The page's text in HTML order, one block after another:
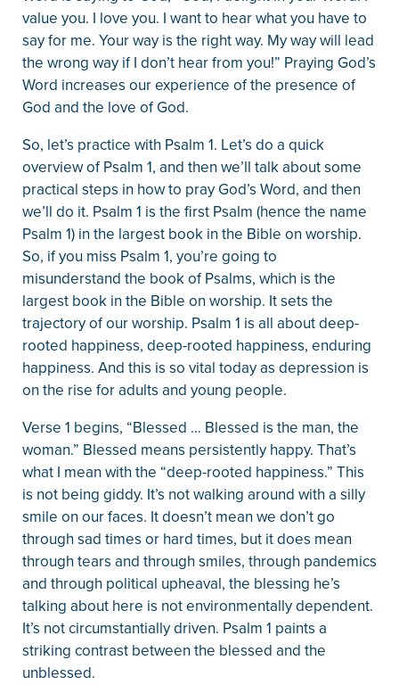
value you. I love you. I want to hear what you have to
say for me. Your way is the right way. My way will lead
the wrong way if I don’t hear from you!” Praying God’s
Word increases our experience of the presence of
God and the love of God.
So, let’s practice with Psalm 1. Let’s do a quick
overview of Psalm 1, and then we’ll talk about some
practical steps in how to pray God’s Word, and then
we’ll do it. Psalm 1 is the first Psalm (hence the name
Psalm 1) in the largest book in the Bible on worship.
So, if you miss Psalm 1, you’re going to
misunderstand the book of Psalms, which is the
largest book in the Bible on worship. It sets the
trajectory of our worship. Psalm 1 is all about deep-
rooted happiness, deep-rooted happiness, enduring
happiness. And this is so vital today as depression is
on the rise for adults and young people.
Verse 1 begins, “Blessed … Blessed is the man, the
woman.” Blessed means persistently happy. That’s
what I mean with the “deep-rooted happiness.” This
is not being giddy. It’s not walking around with a silly
smile on our faces. It doesn’t mean we don’t go
through sad times or hard times, but it does mean
through tears and through smiles, through pandemics
and through political upheaval, the blessing he’s
talking about here is not environmentally dependent.
It’s not circumstantially driven. Psalm 1 paints a
striking contrast between the blessed and the
unblessed.